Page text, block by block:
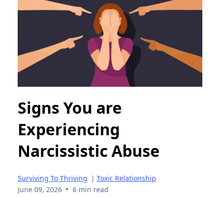
Signs You are
Experiencing
Narcissistic Abuse
Surviving To Thriving | Toxic Relationship
June 09, 2026 • 6 min read